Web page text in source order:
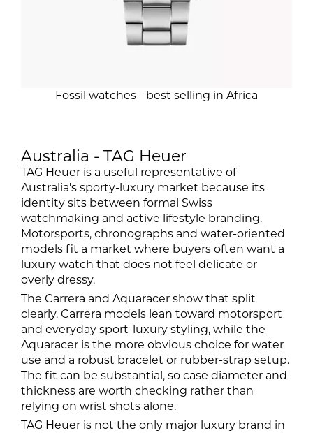
Fossil watches - best selling in Africa
Australia - TAG Heuer
TAG Heuer is a useful representative of
Australia's sporty-luxury market because its
identity sits between formal Swiss
watchmaking and active lifestyle branding.
Motorsports, chronographs and water-oriented
models fit a market where buyers often want a
luxury watch that does not feel delicate or
overly dressy.
The Carrera and Aquaracer show that split
clearly. Carrera models lean toward motorsport
and everyday sport-luxury styling, while the
Aquaracer is the more obvious choice for water
use and a robust bracelet or rubber-strap setup.
The fit can be substantial, so case diameter and
thickness are worth checking rather than
relying on wrist shots alone.
TAG Heuer is not the only major luxury brand in